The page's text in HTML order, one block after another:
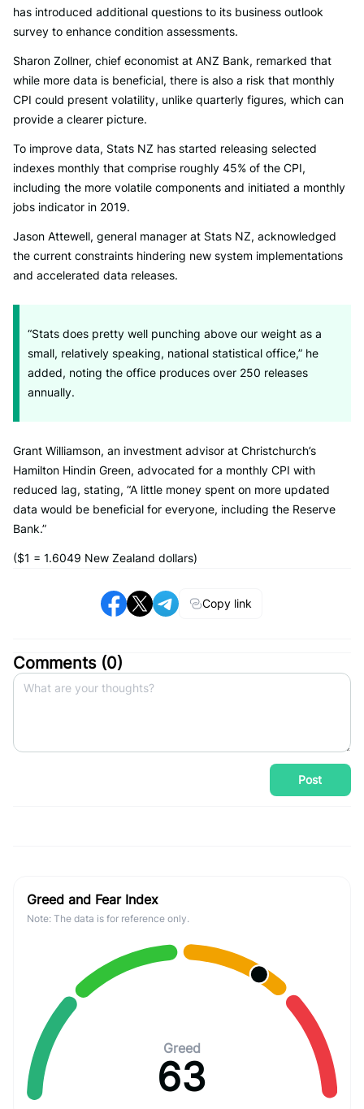
has introduced additional questions to its business outlook
survey to enhance condition assessments.
Sharon Zollner, chief economist at ANZ Bank, remarked that
while more data is beneficial, there is also a risk that monthly
CPI could present volatility, unlike quarterly figures, which can
provide a clearer picture.
To improve data, Stats NZ has started releasing selected
indexes monthly that comprise roughly 45% of the CPI,
including the more volatile components and initiated a monthly
jobs indicator in 2019.
Jason Attewell, general manager at Stats NZ, acknowledged
the current constraints hindering new system implementations
and accelerated data releases.
“Stats does pretty well punching above our weight as a
small, relatively speaking, national statistical office,” he
added, noting the office produces over 250 releases
annually.
Grant Williamson, an investment advisor at Christchurch’s
Hamilton Hindin Green, advocated for a monthly CPI with
reduced lag, stating, “A little money spent on more updated
data would be beneficial for everyone, including the Reserve
Bank.”
($1 = 1.6049 New Zealand dollars)
Copy link
Comments (0)
Post
Greed and Fear Index
Note: The data is for reference only.
Greed
63